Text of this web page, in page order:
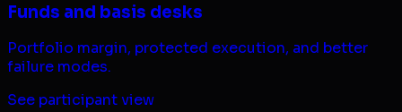
Funds and basis desks
Portfolio margin, protected execution, and better
failure modes.
See participant view